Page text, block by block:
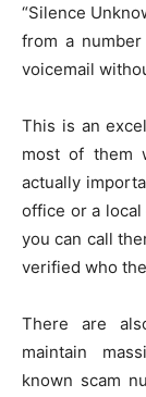
“Silence
from a
voicemail
This is an
most of them
actually
office or a local
you can call
verified who
There are
maintain
known scam